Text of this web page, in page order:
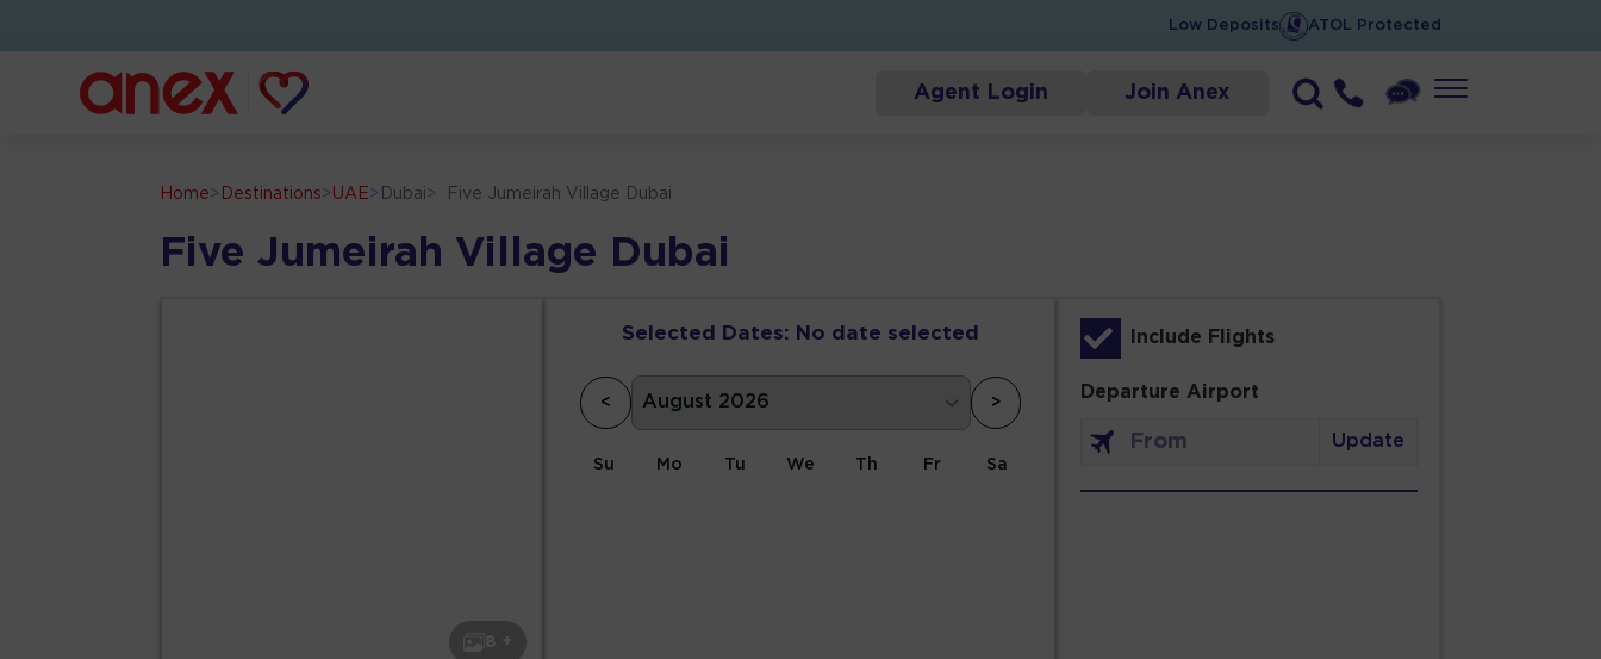
Low Deposits ATOL Protected
Agent Login Join Anex
Home> Destinations> UAE > Dubai > Five Jumeirah Village Dubai
Five Jumeirah Village Dubai
Selected Dates: No date selected
< >
Su Mo Tu We Th Fr Sa
Include Flights
Departure Airport
Update